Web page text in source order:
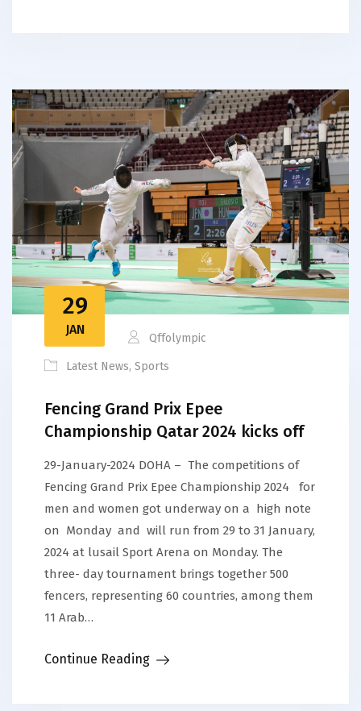
29
JAN
Qffolympic
Latest News, Sports
Fencing Grand Prix Epee
Championship Qatar 2024 kicks off
29-January-2024 DOHA – The competitions of
Fencing Grand Prix Epee Championship 2024 for
men and women got underway on a high note
on Monday and will run from 29 to 31 January,
2024 at lusail Sport Arena on Monday. The
three- day tournament brings together 500
fencers, representing 60 countries, among them
11 Arab…
Continue Reading